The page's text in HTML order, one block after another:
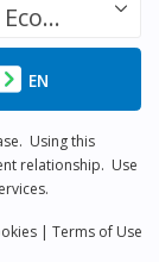
Success.Legal / Referrals.Legal Ecosystem
EN
Using this
relationship. Use
| Terms of Use